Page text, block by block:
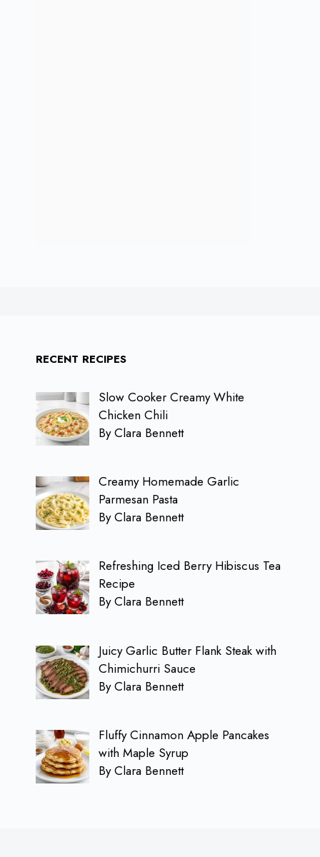
RECENT RECIPES
Slow Cooker Creamy White
Chicken Chili
By Clara Bennett
Creamy Homemade Garlic
Parmesan Pasta
By Clara Bennett
Refreshing Iced Berry Hibiscus Tea
Recipe
By Clara Bennett
Juicy Garlic Butter Flank Steak with
Chimichurri Sauce
By Clara Bennett
Fluffy Cinnamon Apple Pancakes
with Maple Syrup
By Clara Bennett